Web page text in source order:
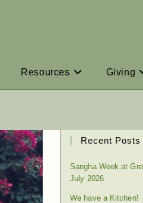
Resources Giving
Recent Posts
Sangha Week at
July 2026
We have a Kitchen!